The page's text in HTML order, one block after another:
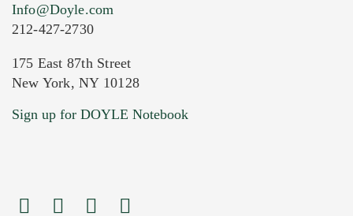
Current Location of Item(s)
Info@Doyle.com
212-427-2730
175 East 87th Street
New York, NY 10128
Sign up for DOYLE Notebook